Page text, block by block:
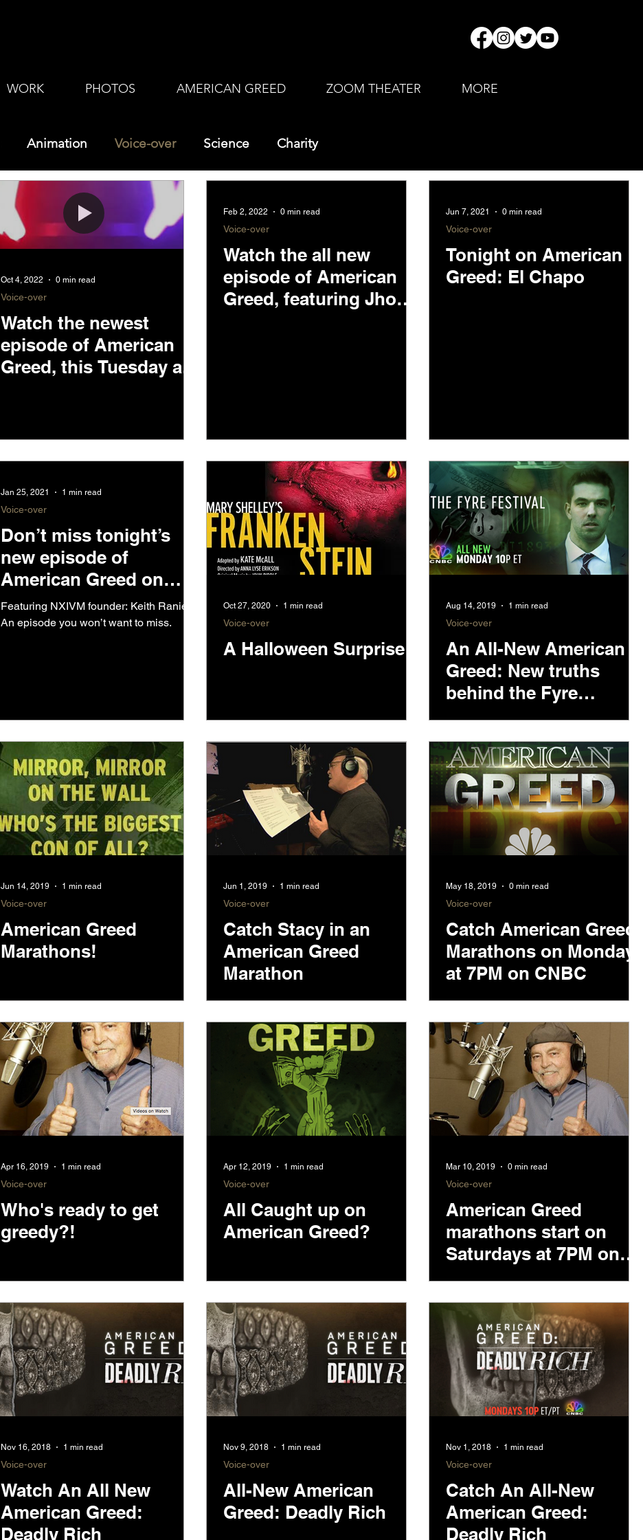
WORK PHOTOS AMERICAN GREED ZOOM THEATER MORE
Animation Voice-over Science Charity
Oct 4, 2022 0 min read
Voice-over
Watch the newest
episode of American
Greed, this Tuesday at
Feb 2, 2022 0 min read
Voice-over
Watch the all new
episode of American
Greed, featuring Jho
Jun 7, 2021 0 min read
Voice-over
Tonight on American
Greed: El Chapo
Jan 25, 2021 1 min read
Voice-over
Don’t miss tonight’s
new episode of
American Greed on
CNBC @7pm PST
Featuring NXIVM founder: Keith Raniere!
An episode you won’t want to miss.
Oct 27, 2020 1 min read
Voice-over
A Halloween Surprise
Aug 14, 2019 1 min read
Voice-over
An All-New American
Greed: New truths
behind the Fyre
Festival lies
Jun 14, 2019 1 min read
Voice-over
American Greed
Marathons!
Jun 1, 2019 1 min read
Voice-over
Catch Stacy in an
American Greed
Marathon
May 18, 2019 0 min read
Voice-over
Catch American Greed
Marathons on
at 7PM on CNBC
Apr 16, 2019 1 min read
Voice-over
Who's ready to get
greedy?!
Apr 12, 2019 1 min read
Voice-over
All Caught up on
American Greed?
Mar 10, 2019 0 min read
Voice-over
American Greed
marathons start on
Saturdays at 7PM on
CNBC
Nov 16, 2018 1 min read
Voice-over
Watch An All New
American Greed:
Deadly Rich
Nov 9, 2018 1 min read
Voice-over
All-New American
Greed: Deadly Rich
Nov 1, 2018 1 min read
Voice-over
Catch An All-New
American Greed:
Deadly Rich